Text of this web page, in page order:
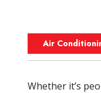
Air
Whether it’s